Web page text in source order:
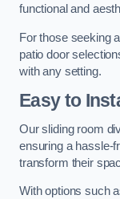
functional and
For those seeking
patio door
with any setting.
Easy to
Our sliding room
ensuring a hassle-
transform their
With options such